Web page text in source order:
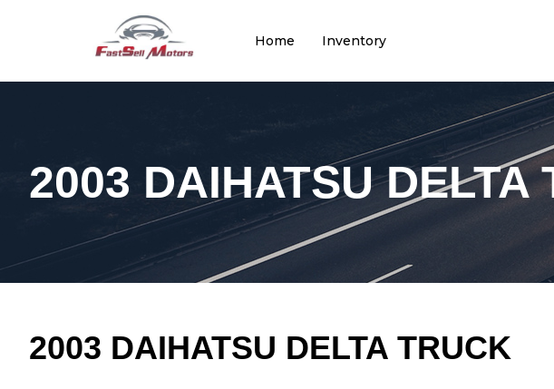
Home Inventory
2003 DAIHATSU DELTA
2003 DAIHATSU DELTA TRUCK